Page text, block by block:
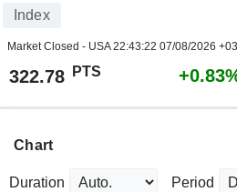
Index
Market Closed - USA22:43:22 07/08/2026 +03
322.78 PTS
Chart
Duration Period